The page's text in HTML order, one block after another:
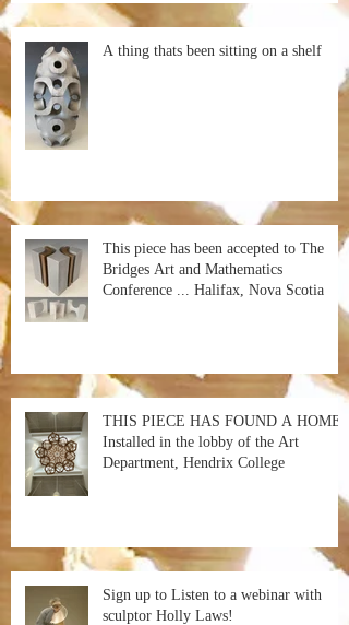
A thing thats been sitting on a shelf
This piece has been accepted to The
Bridges Art and Mathematics
Conference ... Halifax, Nova Scotia
THIS PIECE HAS FOUND A HOME!
Installed in the lobby of the Art
Department, Hendrix College
Sign up to Listen to a webinar with
sculptor Holly Laws!